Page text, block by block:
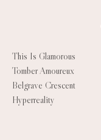
This Is Glamorous
Tomber Amoureux
Belgrave Crescent
Hyperreality